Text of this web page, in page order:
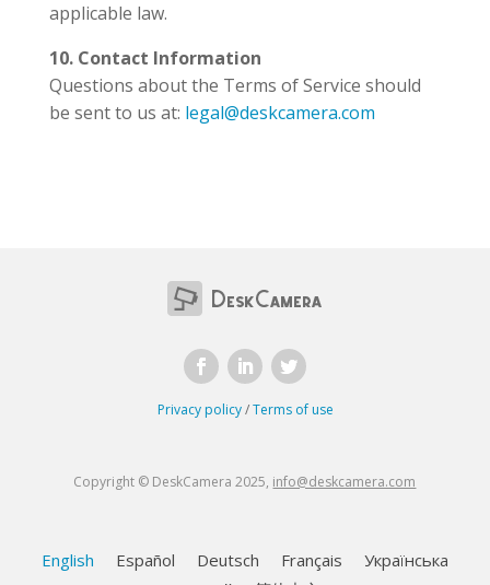
applicable law.
10. Contact Information
Questions about the Terms of Service should
be sent to us at: legal@deskcamera.com
Copyright © DeskCamera 2025, info@deskcamera.com
Privacy policy/Terms of use
English Español Deutsch Français
Українська